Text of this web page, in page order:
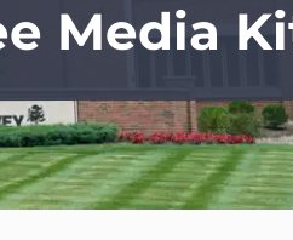
Media